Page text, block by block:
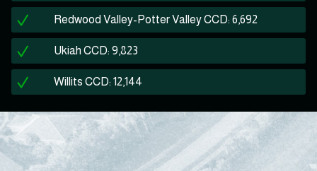
Redwood Valley-Potter Valley CCD: 6,692
Ukiah CCD: 9,823
Willits CCD: 12,144